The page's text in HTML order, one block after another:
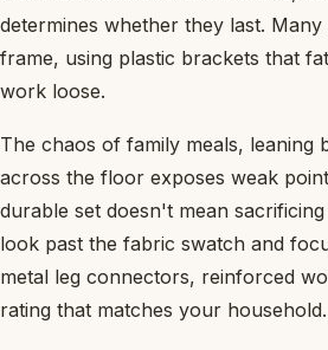
determines whether they last.
frame, using plastic brackets that
work loose.
The chaos of family meals, leaning
across the floor exposes weak
durable set doesn't mean
look past the fabric swatch and
metal leg connectors, reinforced
rating that matches your household.